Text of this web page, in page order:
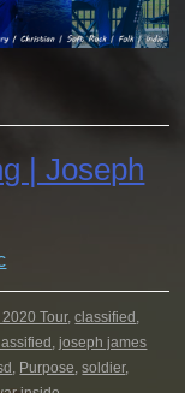
| Joseph
Tour,classified,
,joseph james
, Purpose,soldier,